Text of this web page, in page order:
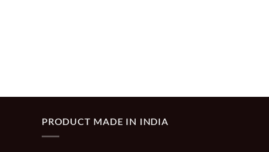
PRODUCT MADE IN INDIA